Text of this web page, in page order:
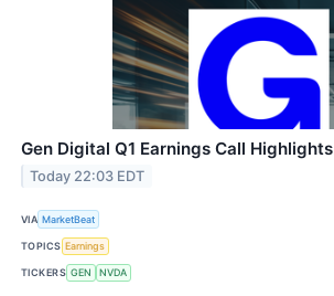
Gen Digital Q1 Earnings Call Highlights
Today 22:03 EDT
VIA MarketBeat
TOPICS Earnings
TICKERS GEN NVDA